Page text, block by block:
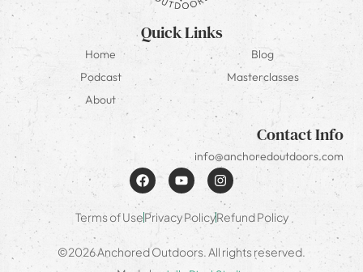
Quick Links
Home
Blog
Podcast
Masterclasses
About
Contact Info
info@anchoredoutdoors.com
Terms of UsePrivacy PolicyRefund Policy
©2026 Anchored Outdoors. All rights reserved.